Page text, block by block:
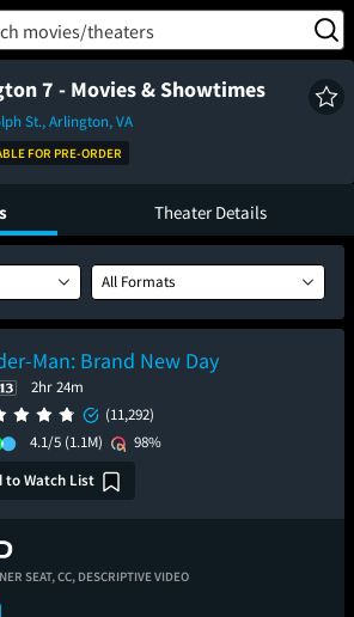
TM
movies/theaters
7 - Movies & Showtimes
St., Arlington, VA
FOR PRE-ORDER
Theater Details
All Formats
Man: Brand New Day
2hr 24m
(11,292)
4.1/5 (1.1M)
98%
to Watch List
SEAT,CC, DESCRIPTIVE VIDEO